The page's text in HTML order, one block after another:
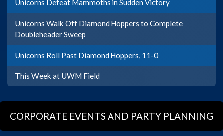
Unicorns Defeat Mammoths in Sudden Victory
Unicorns Walk Off Diamond Hoppers to Complete
Doubleheader Sweep
Unicorns Roll Past Diamond Hoppers, 11-0
This Week at UWM Field
CORPORATE EVENTS AND PARTY PLANNING